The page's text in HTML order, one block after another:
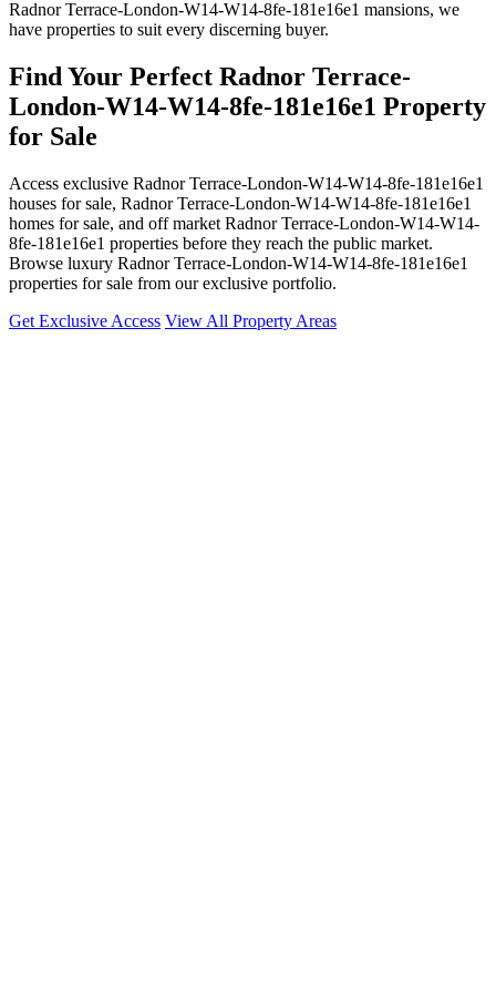
Radnor Terrace-London-W14-W14-8fe-181e16e1 mansions, we
have properties to suit every discerning buyer.
Find Your Perfect Radnor Terrace-
London-W14-W14-8fe-181e16e1 Property
for Sale
Access exclusive Radnor Terrace-London-W14-W14-8fe-181e16e1
houses for sale, Radnor Terrace-London-W14-W14-8fe-181e16e1
homes for sale, and off market Radnor Terrace-London-W14-W14-
8fe-181e16e1 properties before they reach the public market.
Browse luxury Radnor Terrace-London-W14-W14-8fe-181e16e1
properties for sale from our exclusive portfolio.
Get Exclusive Access View All Property Areas